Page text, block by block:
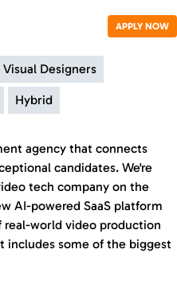
APPLY NOW
Designers
Hybrid
agency that connects
candidates. We're
tech company on the
AI-powered SaaS platform
real-world video production
includes some of the biggest